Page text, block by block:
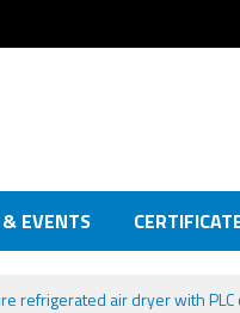
EVENTS
refrigerated air dryer with